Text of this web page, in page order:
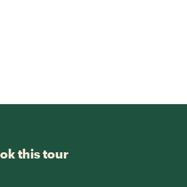
this tour